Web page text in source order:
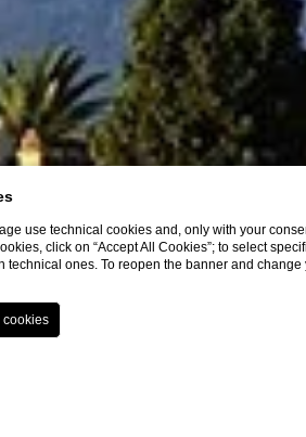
use technical cookies and, only with your
click on “Accept All Cookies”; to select
technical ones. To reopen the banner and